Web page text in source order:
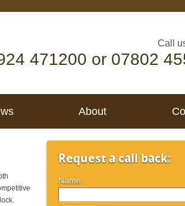
Call
471200 or 07802
About
Request a call back:
Name